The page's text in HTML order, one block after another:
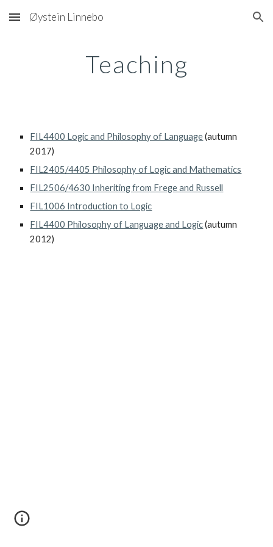
Skip to main content Skip to navigation
Øystein Linnebo
Teaching
FIL4400 Logic and Philosophy of Language (autumn
2017)
FIL2405/4405 Philosophy of Logic and Mathematics
FIL2506/4630 Inheriting from Frege and Russell
FIL1006 Introduction to Logic
FIL4400 Philosophy of Language and Logic (autumn
2012)